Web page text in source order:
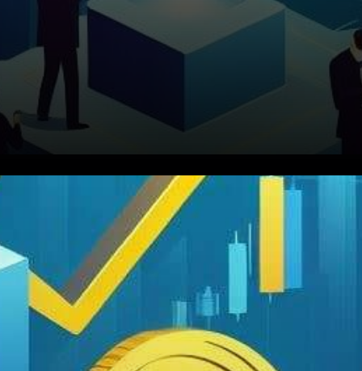
In the ever-evolving world of
cryptocurrencies, remarkable
stories of success and
innovation are constantly